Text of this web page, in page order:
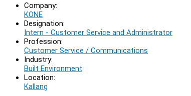
Company:
KONE
Designation:
Intern - Customer Service and Administrator
Profession:
Customer Service / Communications
Industry:
Built Environment
Location:
Kallang